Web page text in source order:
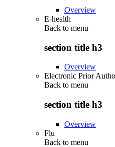
Overview
E-health
Back to menu
section title h3
Overview
Electronic Prior
Back to menu
section title h3
Overview
Flu
Back to menu